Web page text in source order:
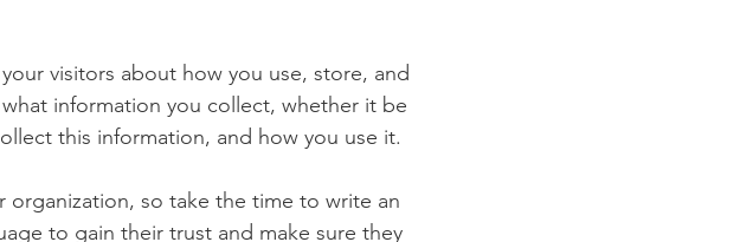
visitors about how you use, store, and
information you collect, whether it be
this information, and how you use it.
organization, so take the time to write an
to gain their trust and make sure they